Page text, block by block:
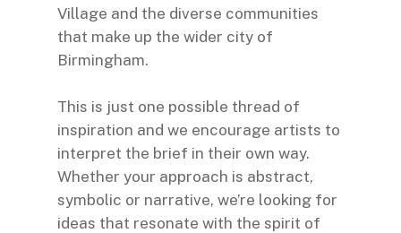
Village and the diverse communities
that make up the wider city of
Birmingham.
This is just one possible thread of
inspiration and we encourage artists to
interpret the brief in their own way.
Whether your approach is abstract,
symbolic or narrative, we’re looking for
ideas that resonate with the spirit of